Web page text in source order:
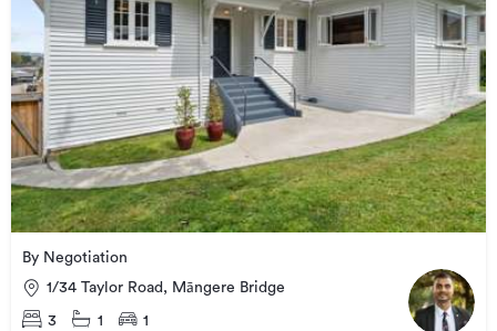
By Negotiation
1/34 Taylor Road, Māngere Bridge
3 1 1